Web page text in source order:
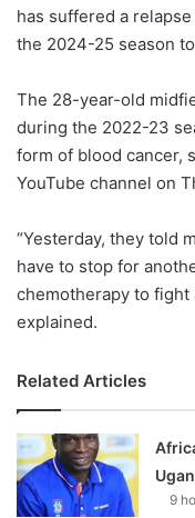
has suffered a
the 2024-25 season
The 28-year-old
during the 2022-23
form of blood cancer,
YouTube channel on
“Yesterday, they told
have to stop for
chemotherapy to fight
explained.
Related Articles
9